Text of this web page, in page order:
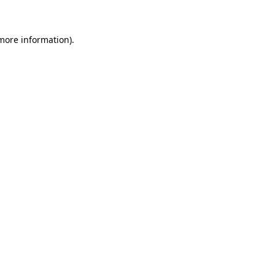
information).